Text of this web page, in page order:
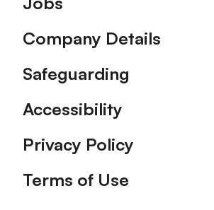
Company Details
Safeguarding
Accessibility
Privacy Policy
Terms of Use